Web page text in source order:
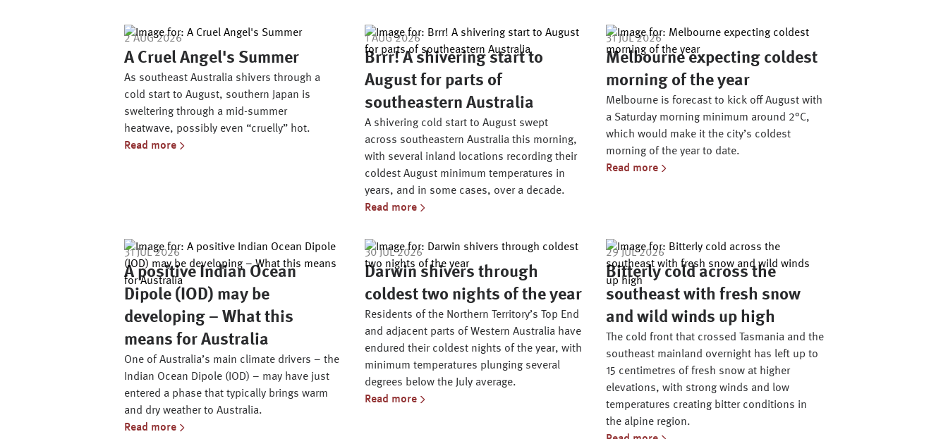
2 AUG 2026
A Cruel Angel's Summer
As southeast Australia shivers through a
cold start to August, southern Japan is
sweltering through a mid-summer
heatwave, possibly even “cruelly” hot.
Read more
1 AUG 2026
Brrr! A shivering start to
August for parts of
southeastern Australia
A shivering cold start to August swept
across southeastern Australia this morning,
with several inland locations recording their
coldest August minimum temperatures in
years, and in some cases, over a decade.
Read more
31 JUL 2026
Melbourne expecting coldest
morning of the year
Melbourne is forecast to kick off August with
a Saturday morning minimum around 2°C,
which would make it the city’s coldest
morning of the year to date.
Read more
31 JUL 2026
A positive Indian Ocean
Dipole (IOD) may be
developing – What this
means for Australia
One of Australia’s main climate drivers – the
Indian Ocean Dipole (IOD) – may have just
entered a phase that typically brings warm
and dry weather to Australia.
Read more
30 JUL 2026
Darwin shivers through
coldest two nights of the year
Residents of the Northern Territory’s Top End
and adjacent parts of Western Australia have
endured their coldest nights of the year, with
minimum temperatures plunging several
degrees below the July average.
Read more
29 JUL 2026
Bitterly cold across the
southeast with fresh snow
and wild winds up high
The cold front that crossed Tasmania and the
southeast mainland overnight has left up to
15 centimetres of fresh snow at higher
elevations, with strong winds and low
temperatures creating bitter conditions in
the alpine region.